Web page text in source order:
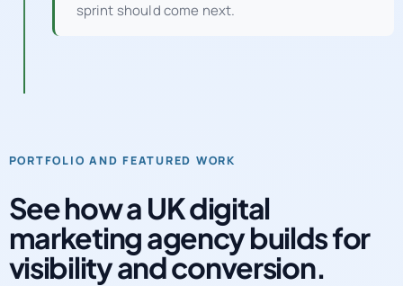
sprint should come next.
PORTFOLIO AND FEATURED WORK
See how a UK digital
marketing agency builds for
visibility and conversion.